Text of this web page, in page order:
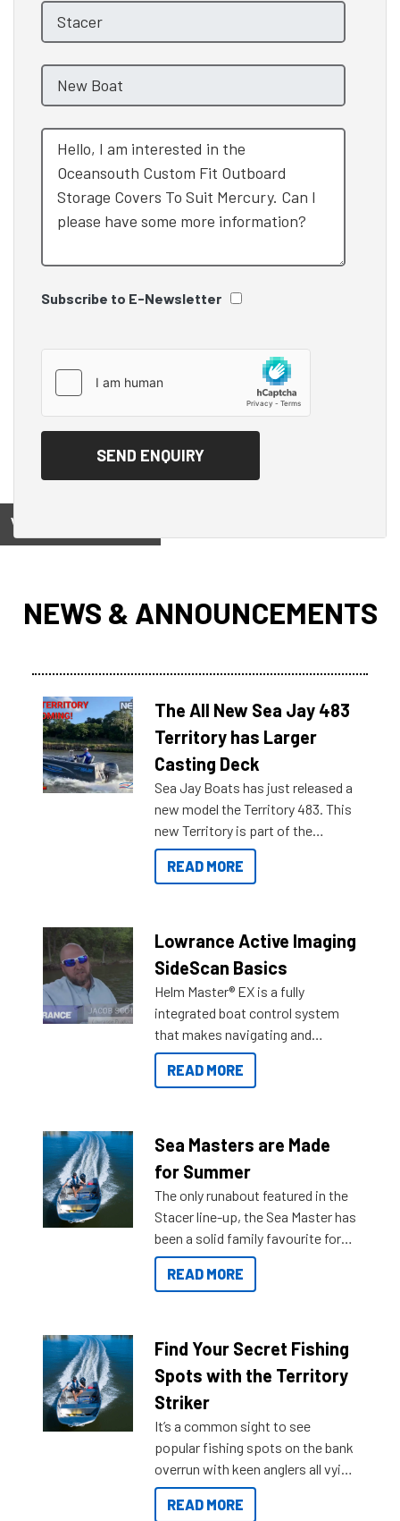
Subscribe to E-Newsletter
View on
NEWS & ANNOUNCEMENTS
The All New Sea Jay 483
Territory has Larger
Casting Deck
Sea Jay Boats has just released a
new model the Territory 483. This
new Territory is part of the
NexGen range coming soon to
Reef Marine. Check out some of
READ MORE
Lowrance Active Imaging
SideScan Basics
Helm Master® EX is a fully
integrated boat control system
that makes navigating and
getting to your destination easier,
and once you arrive.
READ MORE
Sea Masters are Made
for Summer
The only runabout featured in the
Stacer line-up, the Sea Master has
been a solid family favourite for
decades. Available from models
429 all the way up to 589, there is
lifestyles. For those that are
indecisive about which boat to
purchase or what accessories to
add on, this year Stacer
introduced Option Packs to make
deciding and purchasing easier
than ever.
READ MORE
Find Your Secret Fishing
Spots with the Territory
Striker
It’s a common sight to see
popular fishing spots on the bank
overrun with keen anglers all vying
for that premium placing. So why
not open your horizons and get
READ MORE